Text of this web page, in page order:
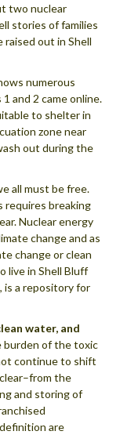
two nuclear
stories of families
raised out in Shell
numerous
and 2 came online.
to shelter in
zone near
out during the
all must be free.
requires breaking
Nuclear energy
change and as
change or clean
live in Shell Bluff
is a repository for
water, and
burden of the toxic
continue to shift
the
and storing of
are